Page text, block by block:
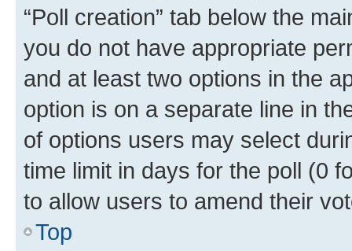
“Poll creation” tab below the
you do not have appropriate
and at least two options in the
option is on a separate line in
of options users may select
time limit in days for the poll (0
to allow users to amend their
Top